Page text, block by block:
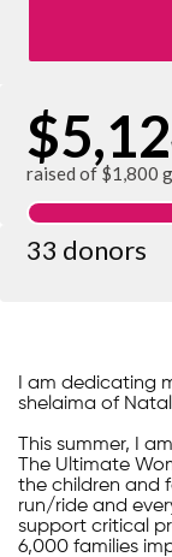
raised of $1,800
33 donors
I am dedicating
shelaima of
This summer, I
The Ultimate
the children and
run/ride and
support critical
6,000 families